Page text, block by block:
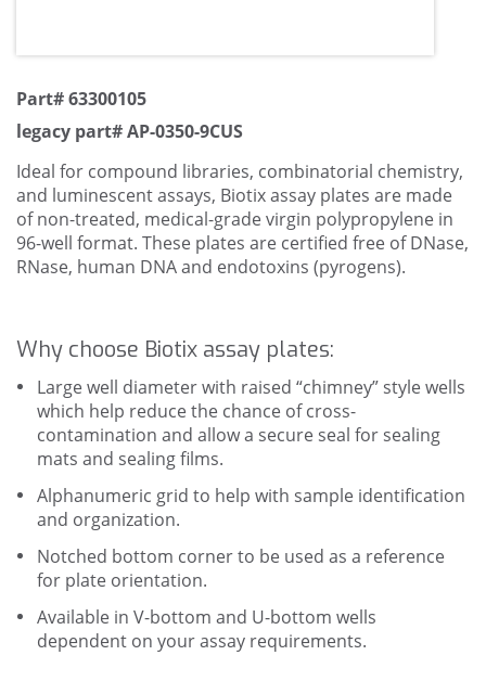
Part# 63300105
legacy part# AP-0350-9CUS
Ideal for compound libraries, combinatorial chemistry,
and luminescent assays, Biotix assay plates are made
of non-treated, medical-grade virgin polypropylene in
96-well format. These plates are certified free of DNase,
RNase, human DNA and endotoxins (pyrogens).
Why choose Biotix assay plates:
Large well diameter with raised “chimney” style wells
which help reduce the chance of cross-
contamination and allow a secure seal for sealing
mats and sealing films.
Alphanumeric grid to help with sample identification
and organization.
Notched bottom corner to be used as a reference
for plate orientation.
Available in V-bottom and U-bottom wells
dependent on your assay requirements.